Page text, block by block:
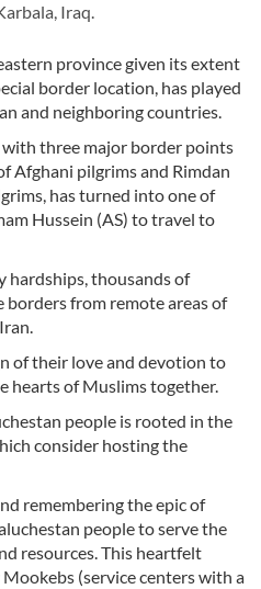
Iraq.
province given its extent
border location, has played
and neighboring countries.
three major border points
Afghani pilgrims and Rimdan
has turned into one of
Hussein (AS) to travel to
hardships, thousands of
borders from remote areas of
of their love and devotion to
hearts of Muslims together.
people is rooted in the
consider hosting the
remembering the epic of
people to serve the
resources. This heartfelt
(service centers with a